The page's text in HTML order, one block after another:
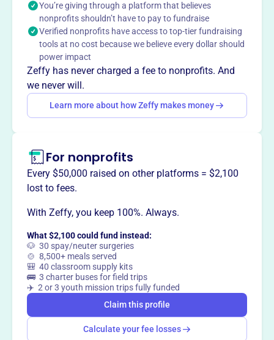
give these dogs a second chance to find their forever
homes through adoption.
Mission
CANINE COLLECTIVE's mission is to provide rescued dogs
another chance to find their forever homes. They rescue
dogs from high-kill shelters, hoarding situations, and
families in crisis, offering them a safe haven and the
opportunity for a new life.
This profile hasn’t been claimed.Learn more
Want totell your story your
Claim this profile
You’re giving through a platform that believes
nonprofits shouldn’t have to pay to fundraise
Verified nonprofits have access to top-tier fundraising
tools at no cost because we believe every dollar should
power impact
Zeffy has never charged a fee to nonprofits. And
we never will.
Learn more about how Zeffy makes money
For nonprofits
Every $50,000 raised on other platforms = $2,100
lost to fees.
With Zeffy, you keep 100%. Always.
What $2,100 could fund instead:
🐶 30 spay/neuter surgeries
🍲 8,500+ meals served
🎒 40 classroom supply kits
🚌 3 charter buses for field trips
✈️ 2 or 3 youth mission trips fully funded
Claim this profile
Calculate your fee losses